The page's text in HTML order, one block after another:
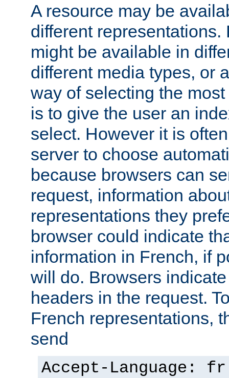
A resource may be
different representations.
might be available in
different media types, or
way of selecting the
is to give the user an
select. However it is
server to choose
because browsers can
request, information
representations they
browser could indicate
information in French, if
will do. Browsers
headers in the request.
French representations,
send
Accept-Language: fr